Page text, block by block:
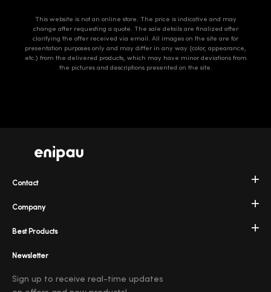
This website is not an online store. The price is indicative and may
change after requesting a quote. The sale details are finalized after
clarifying the offer received via email. All images on the site are for
presentation purposes only and may differ in any way (color, appearance,
etc.) from the delivered products, which may have minor deviations from
the pictures and descriptions presented on the site.
Company
Best Products
Contact
Newsletter
Sign up to receive real-time updates